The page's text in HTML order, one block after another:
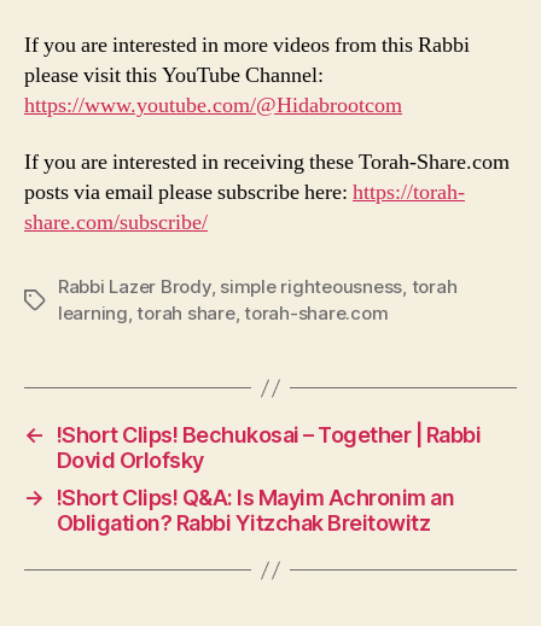
If you are interested in more videos from this Rabbi
please visit this YouTube Channel:
https://www.youtube.com/@Hidabrootcom
If you are interested in receiving these Torah-Share.com
posts via email please subscribe here: https://torah-
share.com/subscribe/
Tags
Rabbi Lazer Brody, simple righteousness, torah
learning,torah share,torah-share.com
←
!Short Clips! Bechukosai – Together | Rabbi
Dovid Orlofsky
→
!Short Clips! Q&A: Is Mayim Achronim an
Obligation? Rabbi Yitzchak Breitowitz